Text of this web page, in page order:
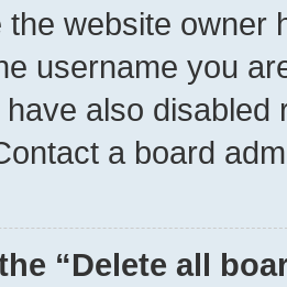
the website owner
username you
also
a board
“Delete all